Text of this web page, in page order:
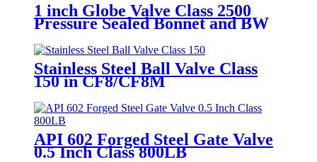
1 inch Globe Valve Class 2500
Pressure Sealed Bonnet and BW
Stainless Steel Ball Valve Class
150 in CF8/CF8M
API 602 Forged Steel Gate Valve
0.5 Inch Class 800LB